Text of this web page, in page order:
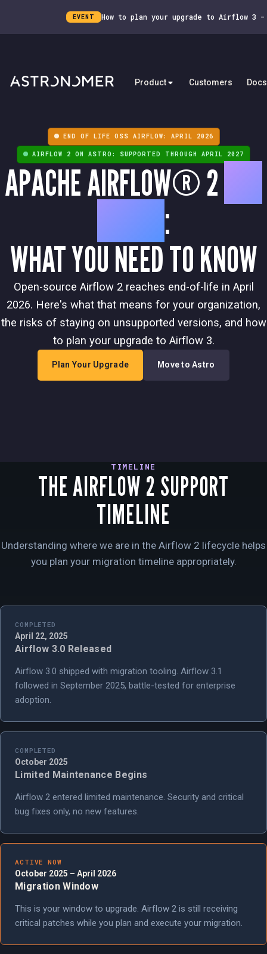
EVENT How to plan your upgrade to Airflow 3
Product Customers Docs
END OF LIFE OSS AIRFLOW: APRIL 2026
AIRFLOW 2 ON ASTRO: SUPPORTED THROUGH APRIL 2027
APACHE AIRFLOW® 2
:
WHAT YOU NEED TO KNOW
Open-source Airflow 2 reaches end-of-life in April
2026. Here's what that means for your organization,
the risks of staying on unsupported versions, and how
to plan your upgrade to Airflow 3.
Plan Your Upgrade Move to Astro
TIMELINE
THE AIRFLOW 2 SUPPORT
TIMELINE
Understanding where we are in the Airflow 2 lifecycle helps
you plan your migration timeline appropriately.
COMPLETED
April 22, 2025
Airflow 3.0 Released
Airflow 3.0 shipped with migration tooling. Airflow 3.1
followed in September 2025, battle-tested for enterprise
adoption.
COMPLETED
October 2025
Limited Maintenance Begins
Airflow 2 entered limited maintenance. Security and critical
bug fixes only, no new features.
ACTIVE NOW
October 2025 – April 2026
Migration Window
This is your window to upgrade. Airflow 2 is still receiving
critical patches while you plan and execute your migration.